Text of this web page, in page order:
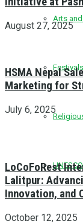
Arts
August 27, 2025
HSMA Nepal
Marketing for
July 6, 2025
LoCoFoRest
Lalitpur:
Innovation, and
October 12, 2025